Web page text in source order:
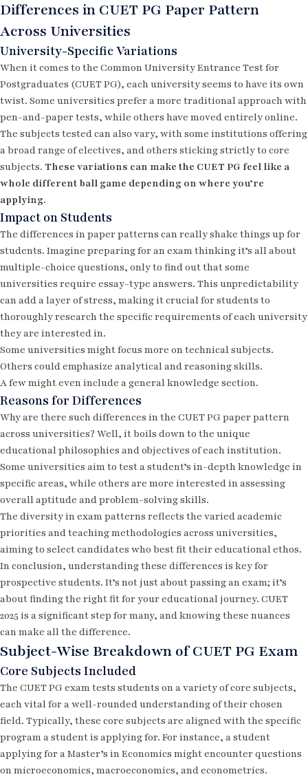
Differences in CUET PG Paper Pattern
Across Universities
University-Specific Variations
When it comes to the Common University Entrance Test for
Postgraduates (CUET PG), each university seems to have its own
twist. Some universities prefer a more traditional approach with
pen-and-paper tests, while others have moved entirely online.
The subjects tested can also vary, with some institutions offering
a broad range of electives, and others sticking strictly to core
subjects. These variations can make the CUET PG feel like a
whole different ball game depending on where you’re
applying.
Impact on Students
The differences in paper patterns can really shake things up for
students. Imagine preparing for an exam thinking it’s all about
multiple-choice questions, only to find out that some
universities require essay-type answers. This unpredictability
can add a layer of stress, making it crucial for students to
thoroughly research the specific requirements of each university
they are interested in.
Some universities might focus more on technical subjects.
Others could emphasize analytical and reasoning skills.
A few might even include a general knowledge section.
Reasons for Differences
Why are there such differences in the CUET PG paper pattern
across universities? Well, it boils down to the unique
educational philosophies and objectives of each institution.
Some universities aim to test a student’s in-depth knowledge in
specific areas, while others are more interested in assessing
overall aptitude and problem-solving skills.
The diversity in exam patterns reflects the varied academic
priorities and teaching methodologies across universities,
aiming to select candidates who best fit their educational ethos.
In conclusion, understanding these differences is key for
prospective students. It’s not just about passing an exam; it’s
about finding the right fit for your educational journey. CUET
2025 is a significant step for many, and knowing these nuances
can make all the difference.
Subject-Wise Breakdown of CUET PG Exam
Core Subjects Included
The CUET PG exam tests students on a variety of core subjects,
each vital for a well-rounded understanding of their chosen
field. Typically, these core subjects are aligned with the specific
program a student is applying for. For instance, a student
applying for a Master’s in Economics might encounter questions
on microeconomics, macroeconomics, and econometrics.